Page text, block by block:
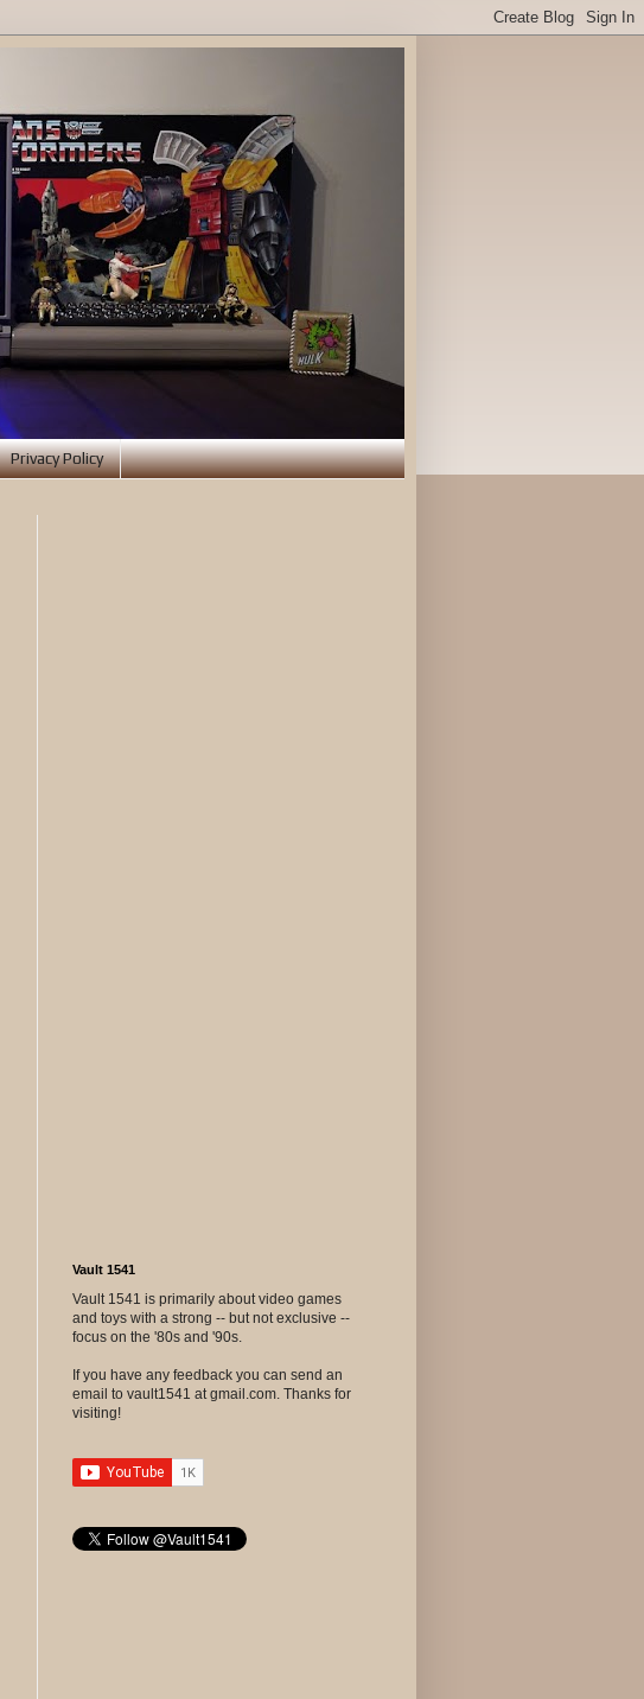
Privacy Policy
Vault 1541
Vault 1541 is primarily about video games
and toys with a strong -- but not exclusive --
focus on the '80s and '90s.
If you have any feedback you can send an
email to vault1541 at gmail.com. Thanks for
visiting!